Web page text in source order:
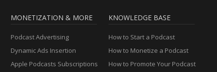
MONETIZATION & MORE
Podcast Advertising
Dynamic Ads Insertion
Apple Podcasts Subscriptions
KNOWLEDGE BASE
How to Start a Podcast
How to Monetize a Podcast
How to Promote Your Podcast